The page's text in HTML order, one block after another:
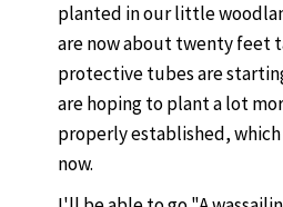
planted in our little
are now about twenty feet
protective tubes are
are hoping to plant a lot
properly established,
now.